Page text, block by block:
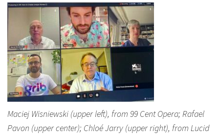
Maciej Wisniewski (upper left), from 99 Cent Opera; Rafael
Pavon (upper center); Chloé Jarry (upper right), from Lucid